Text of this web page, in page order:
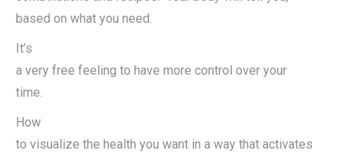
based on what you need.
It’s
a very free feeling to have more control over your
time.
How
to visualize the health you want in a way that activates